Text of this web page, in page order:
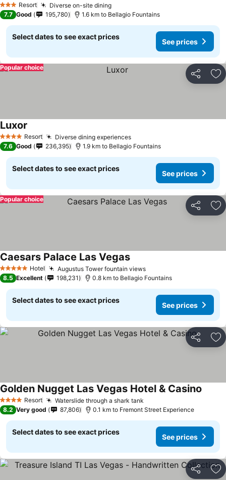
3 StarsResort Diverse on-site diningSee prices
7.7 Good 195,780 1.6 km to Bellagio Fountains
Select dates to see exact prices
See prices
Share
Popular choice
4 Stars Resort Diverse dining experiencesSee prices
Luxor
7.6 Good 236,395 1.9 km to Bellagio Fountains
Select dates to see exact prices
See prices
Share
Popular choice
5 Stars Hotel Augustus Tower fountain viewsSee prices
Caesars Palace Las VegasSee prices
8.5 Excellent 198,231 0.8 km to Bellagio Fountains
Select dates to see exact prices
See prices
Share
4 Stars Resort Waterslide through a shark tank
Golden Nugget Las Vegas Hotel & Casino
8.2 Very good 87,806 0.1 km to Fremont Street Experience
Select dates to see exact prices
See prices
Share